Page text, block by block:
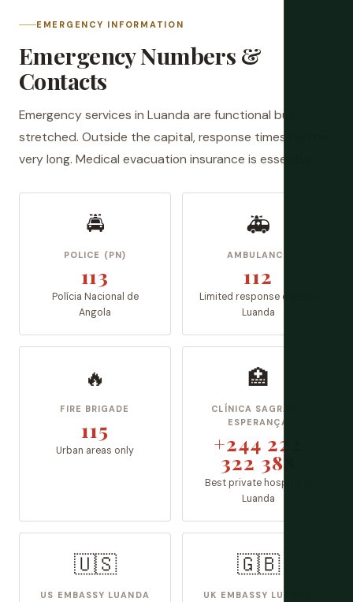
EMERGENCY INFORMATION
Emergency Numbers &
Contacts
Emergency services in Luanda are functional but
stretched. Outside the capital, response times can be
very long. Medical evacuation insurance is essential.
🚔
POLICE (PN)
113
Polícia Nacional de
Angola
🚑
AMBULANCE
112
Limited response outside
Luanda
🔥
FIRE BRIGADE
115
Urban areas only
🏥
CLÍNICA SAGRADA
ESPERANÇA
+244 222
322 388
Best private hospital in
Luanda
🇺🇸
US EMBASSY LUANDA
🇬🇧
UK EMBASSY LUANDA